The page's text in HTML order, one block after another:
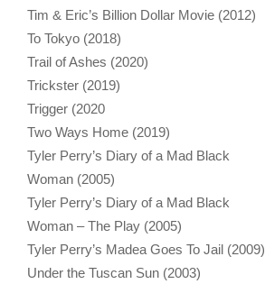
Tim & Eric’s Billion Dollar Movie (2012)
To Tokyo (2018)
Trail of Ashes (2020)
Trickster (2019)
Trigger (2020
Two Ways Home (2019)
Tyler Perry’s Diary of a Mad Black
Woman (2005)
Tyler Perry’s Diary of a Mad Black
Woman – The Play (2005)
Tyler Perry’s Madea Goes To Jail (2009)
Under the Tuscan Sun (2003)